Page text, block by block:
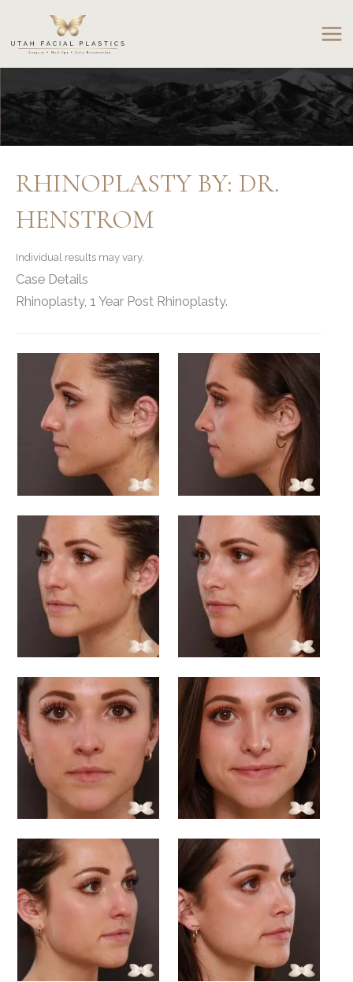
content
RHINOPLASTY BY: DR.
HENSTROM
Individual results may vary.
Case Details
Rhinoplasty, 1 Year Post Rhinoplasty.